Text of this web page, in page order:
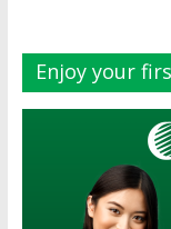
Enjoy your